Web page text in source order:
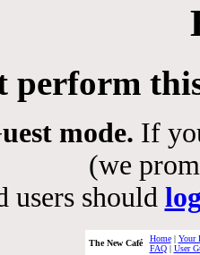
perform
mode. If
(we
users should
The New Café Home| Your
FAQ| User